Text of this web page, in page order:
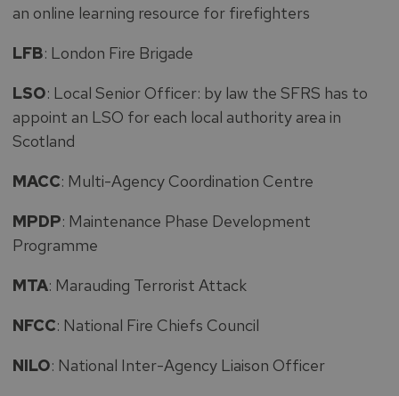
an online learning resource for firefighters
LFB: London Fire Brigade
LSO: Local Senior Officer: by law the SFRS has to
appoint an LSO for each local authority area in
Scotland
MACC: Multi-Agency Coordination Centre
MPDP: Maintenance Phase Development
Programme
MTA: Marauding Terrorist Attack
NFCC: National Fire Chiefs Council
NILO: National Inter-Agency Liaison Officer